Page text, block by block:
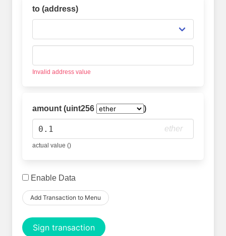
to (address)
Invalid address value
amount (uint256 )
ether
actual value ()
Enable Data
Add Transaction to Menu
Sign transaction